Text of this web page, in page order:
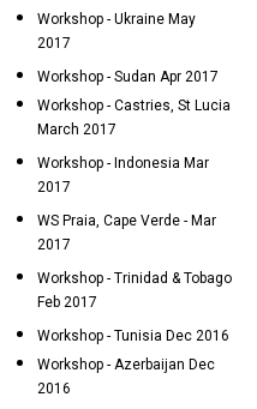
Workshop - Ukraine May
2017
Workshop - Sudan Apr 2017
Workshop - Castries, St Lucia
March 2017
Workshop - Indonesia Mar
2017
WS Praia, Cape Verde - Mar
2017
Workshop - Trinidad & Tobago
Feb 2017
Workshop - Tunisia Dec 2016
Workshop - Azerbaijan Dec
2016